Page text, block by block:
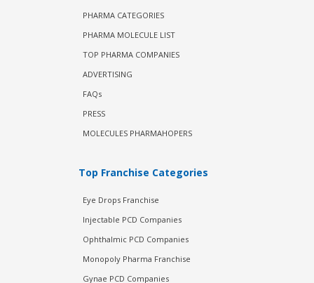
PHARMA CATEGORIES
PHARMA MOLECULE LIST
TOP PHARMA COMPANIES
ADVERTISING
FAQs
PRESS
MOLECULES PHARMAHOPERS
Top Franchise Categories
Eye Drops Franchise
Injectable PCD Companies
Ophthalmic PCD Companies
Monopoly Pharma Franchise
Gynae PCD Companies